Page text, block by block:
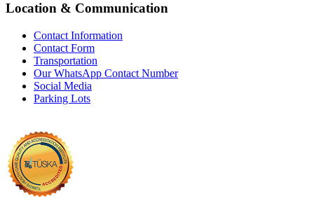
Location & Communication
Contact Information
Contact Form
Transportation
Our WhatsApp Contact Number
Social Media
Parking Lots